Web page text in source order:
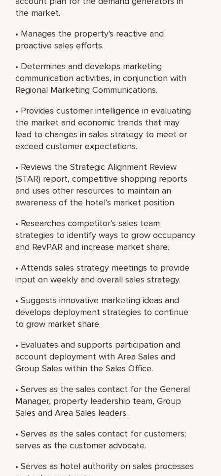
the market.
• Manages the property's reactive and
proactive sales efforts.
• Determines and develops marketing
communication activities, in conjunction with
Regional Marketing Communications.
• Provides customer intelligence in evaluating
the market and economic trends that may
lead to changes in sales strategy to meet or
exceed customer expectations.
• Reviews the Strategic Alignment Review
(STAR) report, competitive shopping reports
and uses other resources to maintain an
awareness of the hotel’s market position.
• Researches competitor’s sales team
strategies to identify ways to grow occupancy
and RevPAR and increase market share.
• Attends sales strategy meetings to provide
input on weekly and overall sales strategy.
• Suggests innovative marketing ideas and
develops deployment strategies to continue
to grow market share.
• Evaluates and supports participation and
account deployment with Area Sales and
Group Sales within the Sales Office.
• Serves as the sales contact for the General
Manager, property leadership team, Group
Sales and Area Sales leaders.
• Serves as the sales contact for customers;
serves as the customer advocate.
• Serves as hotel authority on sales processes